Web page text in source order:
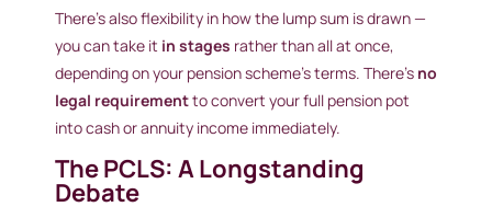
There’s also flexibility in how the lump sum is drawn —
you can take it in stages rather than all at once,
depending on your pension scheme’s terms. There’s no
legal requirementto convert your full pension pot
into cash or annuity income immediately.
The PCLS: A Longstanding
Debate